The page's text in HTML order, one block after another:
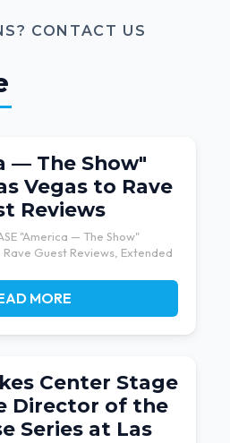
CONTACT US
— The Show"
Vegas to Rave
Reviews
"America — The Show"
Guest Reviews, Extended
MORE
Center Stage
Director of the
Series at Las